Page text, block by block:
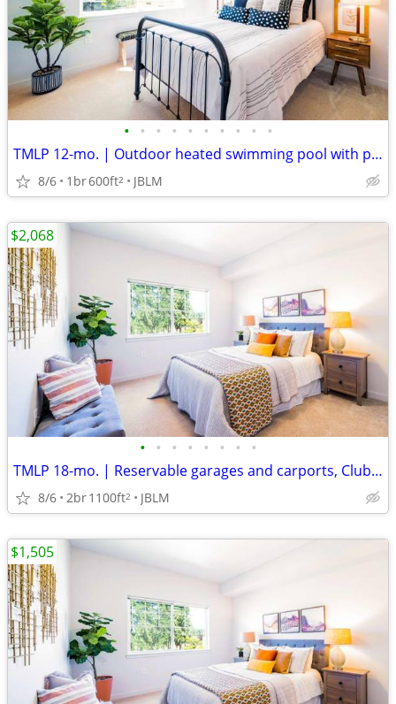
• • • • • • • • • •
TMLP 12-mo. | Outdoor heated swimming pool with pool deck
8/6 1br600ft2 JBLM
• • • • • • • •
TMLP 18-mo. | Reservable garages and carports, Clubhouse
8/6 2br1100ft2 JBLM
$2,068
$1,505